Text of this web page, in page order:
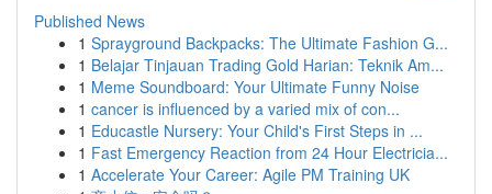
Published News
1 Sprayground Backpacks: The Ultimate Fashion G...
1 Belajar Tinjauan Trading Gold Harian: Teknik Am...
1 Meme Soundboard: Your Ultimate Funny Noise
1 cancer is influenced by a varied mix of con...
1 Educastle Nursery: Your Child's First Steps in ...
1 Fast Emergency Reaction from 24 Hour Electricia...
1 Accelerate Your Career: Agile PM Training UK